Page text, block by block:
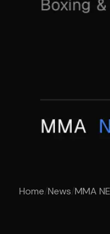
Home/News/MMA